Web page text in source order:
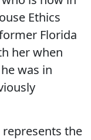
Ethics
Florida
her when
was in
represents the